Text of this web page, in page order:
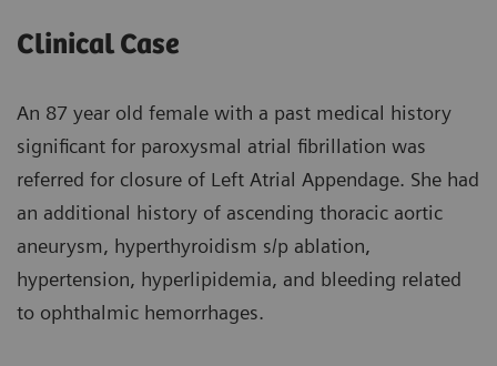
Clinical Case
An 87 year old female with a past medical history
significant for paroxysmal atrial fibrillation was
referred for closure of Left Atrial Appendage. She had
an additional history of ascending thoracic aortic
aneurysm, hyperthyroidism s/p ablation,
hypertension, hyperlipidemia, and bleeding related
to ophthalmic hemorrhages.